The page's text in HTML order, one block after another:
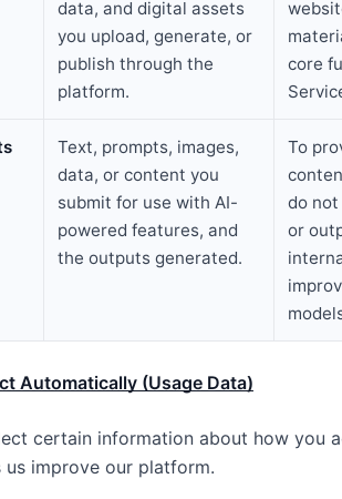
data, and digital assets
you upload, generate, or
publish through the
platform.
core
Text, prompts, images,
data, or content you
submit for use with AI-
powered features, and
the outputs generated.
To
do not
or
Automatically (Usage Data)
certain information about how you
us improve our platform.